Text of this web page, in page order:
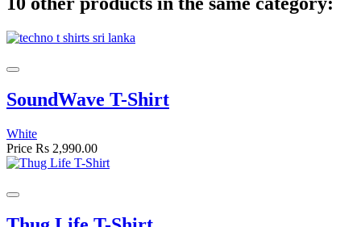
SoundWave T-Shirt
White
Price Rs 2,990.00